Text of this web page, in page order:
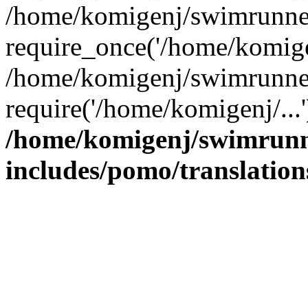
/home/komigenj/
require_once('/home/
/home/komigenj/
require('/home/komigenj/
/home/komigenj/
includes/pomo/